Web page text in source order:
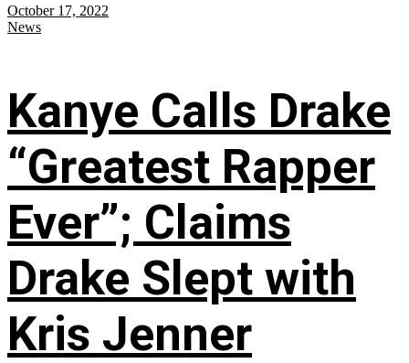
October 17, 2022
News
Kanye Calls Drake
“Greatest Rapper
Ever”; Claims
Drake Slept with
Kris Jenner